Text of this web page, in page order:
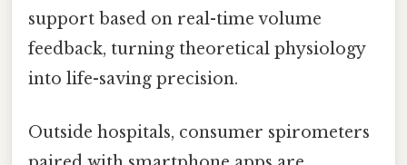
support based on real-time volume
feedback, turning theoretical physiology
into life-saving precision.
Outside hospitals, consumer spirometers